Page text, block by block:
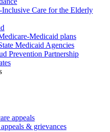
Care for the Elderly
Medicaid plans
Medicaid Agencies
Prevention Partnership
appeals
& grievances